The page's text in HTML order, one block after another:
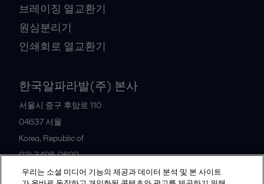
브레이징 열교환기
원심분리기
인쇄회로 열교환기
한국알파라발(주) 본사
서울시 중구 후암로 110
04637 서울
Korea, Republic of
02) 3406-0600
우리는 소셜 미디어 기능의 제공과 데이터 분석 및 본 사이트